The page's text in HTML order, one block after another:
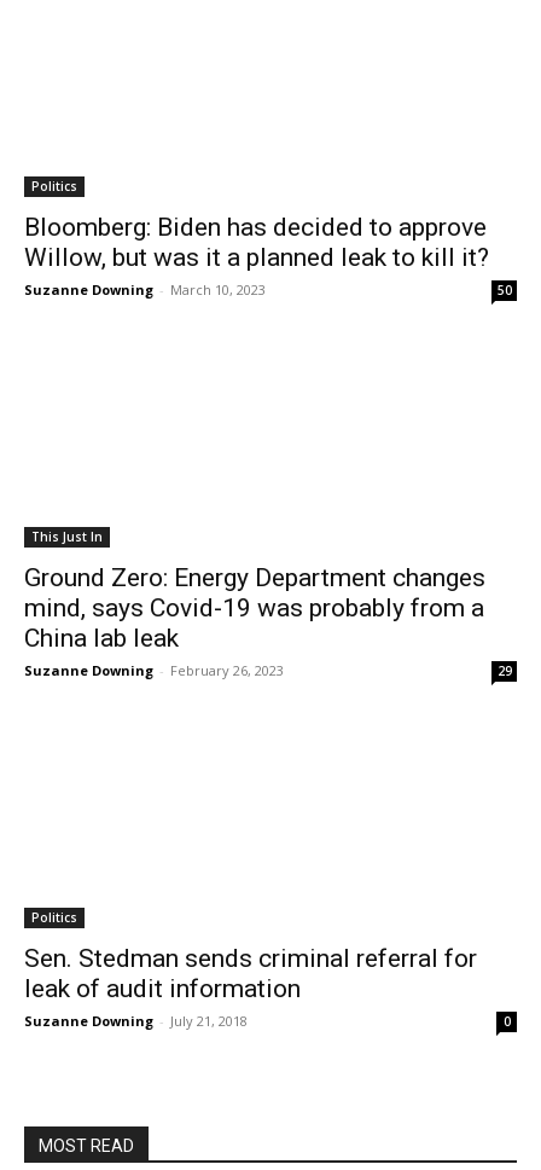
Politics
Bloomberg: Biden has decided to approve
Willow, but was it a planned leak to kill it?
Suzanne Downing - March 10, 2023 50
This Just In
Ground Zero: Energy Department changes
mind, says Covid-19 was probably from a
China lab leak
Suzanne Downing - February 26, 2023 29
Politics
Sen. Stedman sends criminal referral for
leak of audit information
Suzanne Downing - July 21, 2018 0
MOST READ